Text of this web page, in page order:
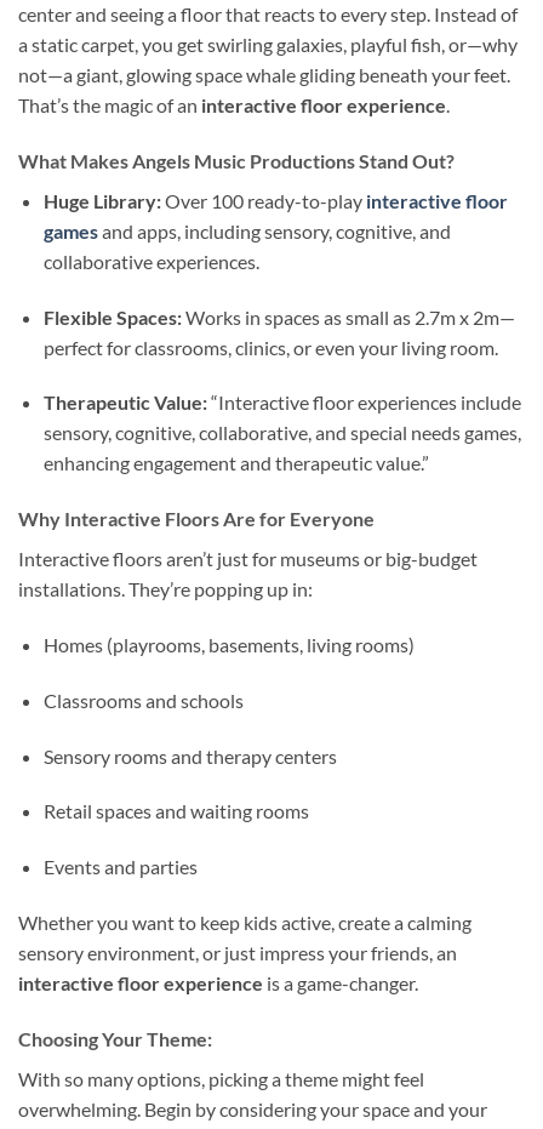
center and seeing a floor that reacts to every step. Instead of
a static carpet, you get swirling galaxies, playful fish, or—why
not—a giant, glowing space whale gliding beneath your feet.
That’s the magic of an interactive floor experience.
What Makes Angels Music Productions Stand Out?
Huge Library:Over 100 ready-to-play interactive floor
gamesand apps, including sensory, cognitive, and
collaborative experiences.
Flexible Spaces:Works in spaces as small as 2.7m x 2m—
perfect for classrooms, clinics, or even your living room.
Therapeutic Value:“Interactive floor experiences include
sensory, cognitive, collaborative, and special needs games,
enhancing engagement and therapeutic value.”
Why Interactive Floors Are for Everyone
Interactive floors aren’t just for museums or big-budget
installations. They’re popping up in:
Homes (playrooms, basements, living rooms)
Classrooms and schools
Sensory rooms and therapy centers
Retail spaces and waiting rooms
Events and parties
Whether you want to keep kids active, create a calming
sensory environment, or just impress your friends, an
interactive floor experience is a game-changer.
Choosing Your Theme:
With so many options, picking a theme might feel
overwhelming. Begin by considering your space and your